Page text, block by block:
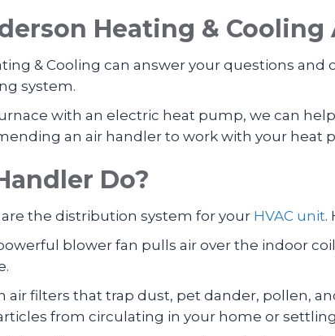
Heating &
& Cooling can answer your questions
system.
with an electric heat pump, we can
an air handler to work with your heat
Do?
the distribution system for your HVAC unit.
blower fan pulls air over the indoor
air filters that trap dust, pet dander, pollen,
from circulating in your home or